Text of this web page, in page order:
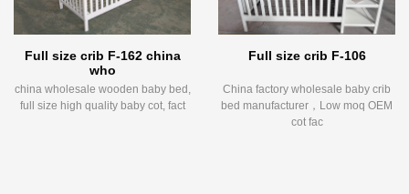
Full size crib F-162 china
who
china wholesale wooden baby bed,
full size high quality baby cot, fact
Full size crib F-106
China factory wholesale baby crib
bed manufacturer，Low moq OEM
cot fac